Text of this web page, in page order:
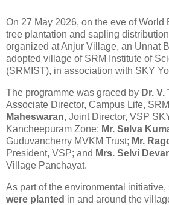
On 27 May 2026, on the eve of World
tree plantation and sapling
organized at Anjur Village, an Unnat
adopted village of SRM Institute of
(SRMIST), in association with SKY
The programme was graced by Dr.
Associate Director, Campus Life,
Maheswaran, Joint Director, VSP
Kancheepuram Zone; Mr. Selva
Guduvancherry MVKM Trust; Mr.
President, VSP; and Mrs. Selvi
Village Panchayat.
As part of the environmental initiative,
were planted in and around the